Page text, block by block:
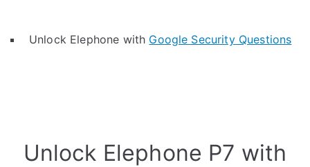
Unlock Elephone with Google Security Questions
Unlock Elephone P7 with